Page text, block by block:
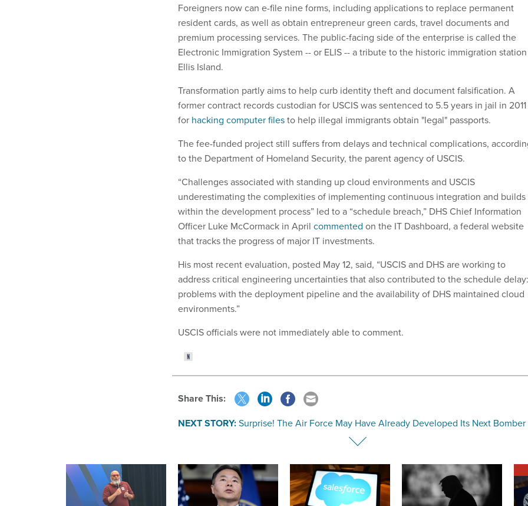
Foreigners now can e-file nine forms, including applications to replace permanent
resident cards, as well as obtain entrepreneur green cards, travel documents and
premium processing services. The public-facing side of the enterprise is called the
Electronic Immigration System -- or ELIS -- a tribute to the historic immigration station
Ellis Island.
Transformation partly aims to help curb identity theft and document falsification. A
former contract records custodian for USCIS was sentenced to 5.5 years in jail in 2011
for hacking computer filesto help illegal immigrants obtain "legal" passports.
The fee-funded project still suffers from delays and technical complications,
to the Department of Homeland Security, the parent agency of USCIS.
“Challenges associated with standing up cloud environments and USCIS
underestimating the complexities of implementing continuous integration and builds
within the development process” led to a “schedule breach,” DHS Chief Information
Officer Luke McCormack in April commented on the IT Dashboard, a federal website
that tracks the progress of major IT investments.
His most recent evaluation, posted May 12, said, “USCIS and DHS are working to
address critical engineering uncertainties that also contributed to the schedule delay:
problems with the deployment pipeline and the availability of DHS maintained cloud
environments.”
USCIS officials were not immediately able to comment.
Share This:
NEXT STORY:Surprise! The Air Force May Have Already Developed Its Next Bomber